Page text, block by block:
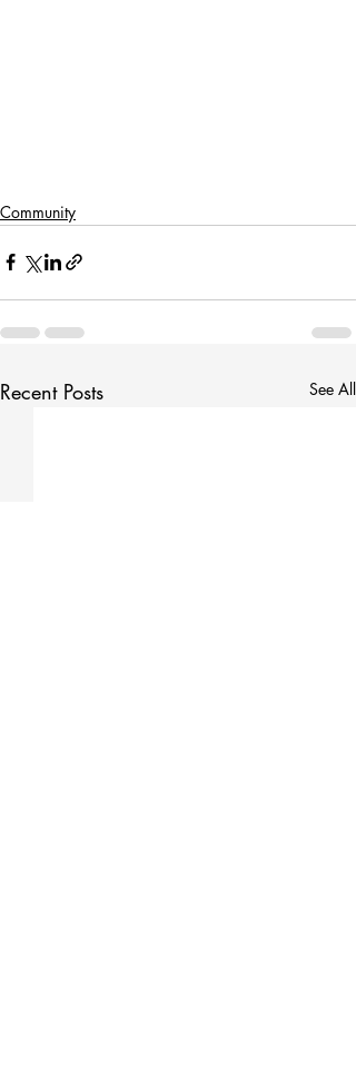
Community
Recent Posts See All